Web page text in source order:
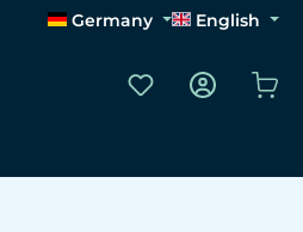
Germany English
You have 0